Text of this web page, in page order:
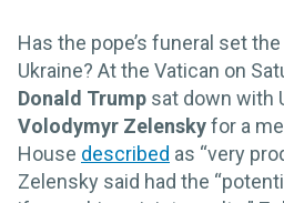
Has the pope’s funeral set
Ukraine? At the Vatican on
Donald Trump sat down with
Volodymyr Zelenskyfor a
House described as “very
Zelensky said had the